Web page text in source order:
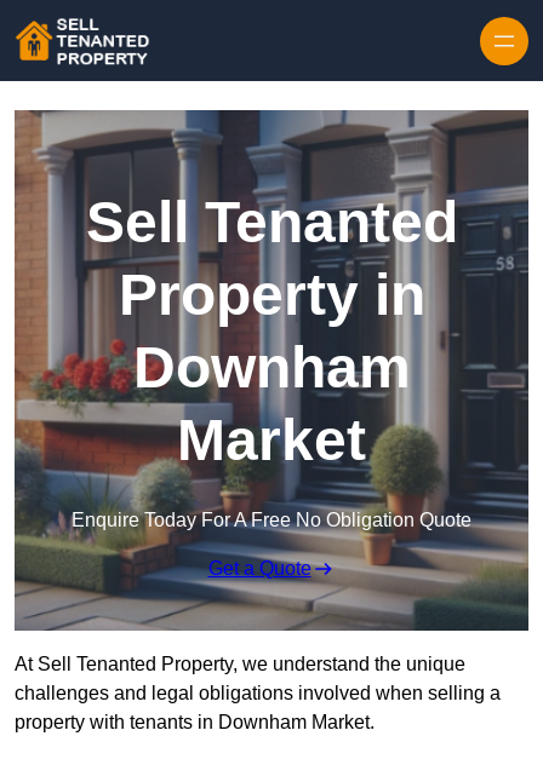
Sell Tenanted
Property in
Downham
Market
Enquire Today For A Free No Obligation Quote
Get a Quote
At Sell Tenanted Property, we understand the unique
challenges and legal obligations involved when selling a
property with tenants in Downham Market.